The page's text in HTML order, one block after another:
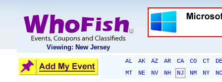
Viewing: New Jersey
AL AK AZ AR CA CO CT
DE
MT
NE NV NH NJ NM NY
NC